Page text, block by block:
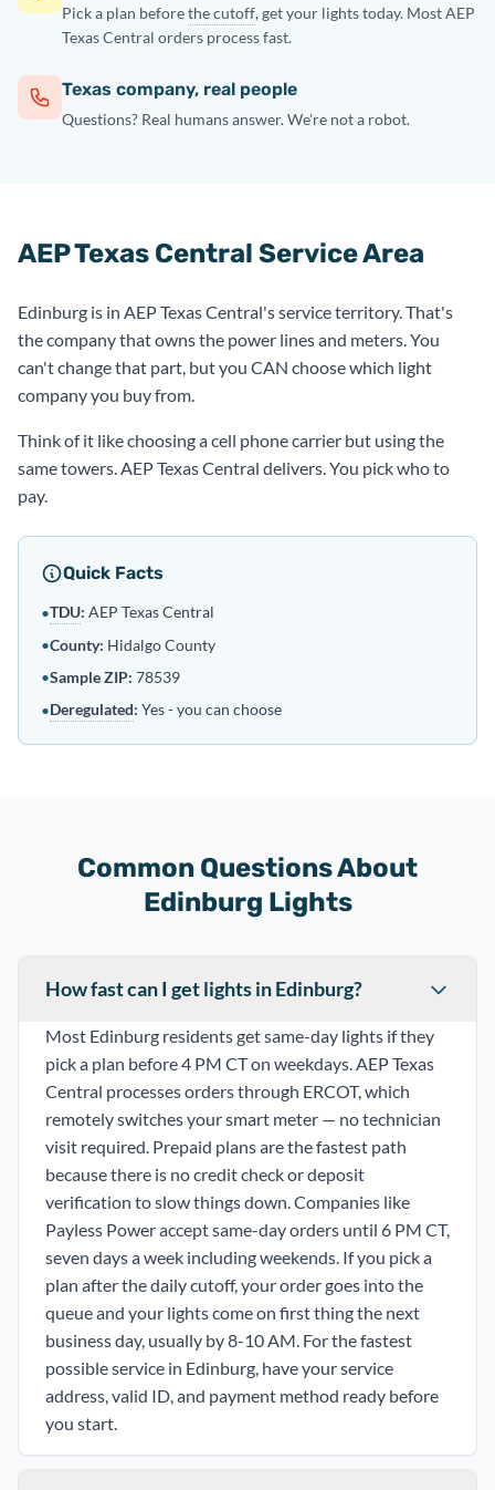
Pick a plan beforethe cutoff, get your lights today. Most AEP
Texas Central orders process fast.
Texas company, real people
Questions? Real humans answer. We're not a robot.
AEP Texas Central Service Area
Edinburg is in AEP Texas Central's service territory. That's
the company that owns the power lines and meters. You
can't change that part, but you CAN choose which light
company you buy from.
Think of it like choosing a cell phone carrier but using the
same towers. AEP Texas Central delivers. You pick who to
pay.
Quick Facts
•TDU: AEP Texas Central
•County: Hidalgo County
•Sample ZIP: 78539
•Deregulated: Yes - you can choose
Common Questions About
Edinburg Lights
How fast can I get lights in Edinburg?
Most Edinburg residents get same-day lights if they
pick a plan before 4 PM CT on weekdays. AEP Texas
Central processes orders through ERCOT, which
remotely switches your smart meter — no technician
visit required. Prepaid plans are the fastest path
because there is no credit check or deposit
verification to slow things down. Companies like
Payless Power accept same-day orders until 6 PM CT,
seven days a week including weekends. If you pick a
plan after the daily cutoff, your order goes into the
queue and your lights come on first thing the next
business day, usually by 8-10 AM. For the fastest
possible service in Edinburg, have your service
address, valid ID, and payment method ready before
you start.